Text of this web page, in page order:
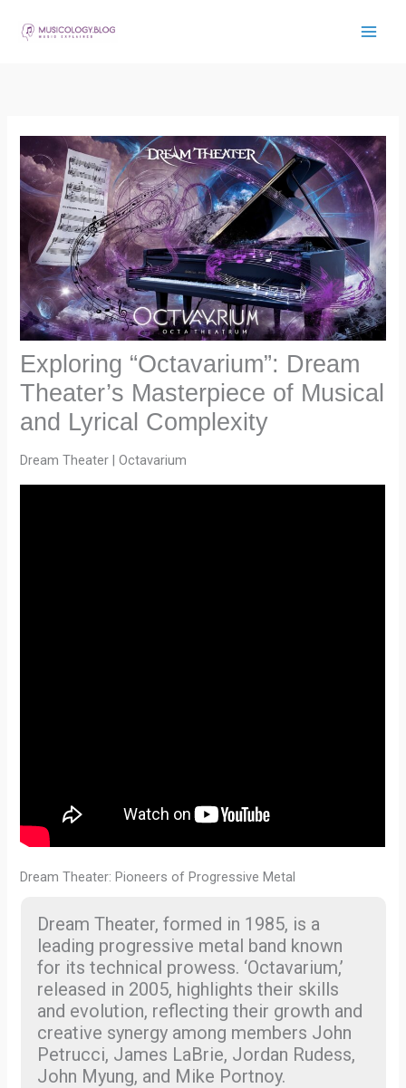
Exploring “Octavarium”: Dream
Theater’s Masterpiece of Musical
and Lyrical Complexity
Dream Theater | Octavarium
Dream Theater: Pioneers of Progressive Metal
Dream Theater, formed in 1985, is a
leading progressive metal band known
for its technical prowess. ‘Octavarium,’
released in 2005, highlights their skills
and evolution, reflecting their growth and
creative synergy among members John
Petrucci, James LaBrie, Jordan Rudess,
John Myung, and Mike Portnoy.